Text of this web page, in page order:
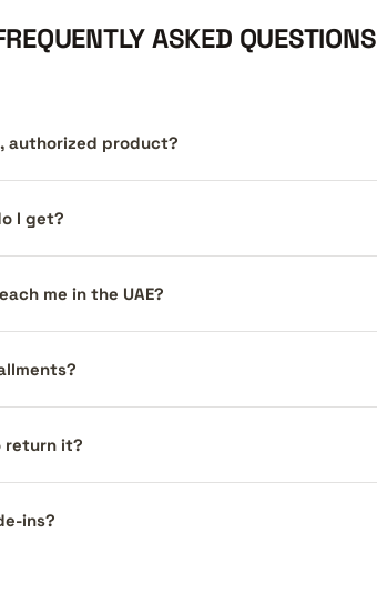
ASKED QUESTIONS
authorized product?
I get?
me in the UAE?
return it?
ins?